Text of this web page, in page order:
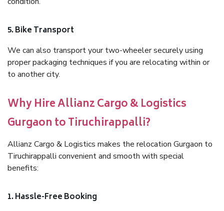
5. Bike Transport
We can also transport your two-wheeler securely using
proper packaging techniques if you are relocating within or
to another city.
Why Hire Allianz Cargo & Logistics
Gurgaon to Tiruchirappalli?
Allianz Cargo & Logistics makes the relocation Gurgaon to
Tiruchirappalli convenient and smooth with special
benefits:
1. Hassle-Free Booking